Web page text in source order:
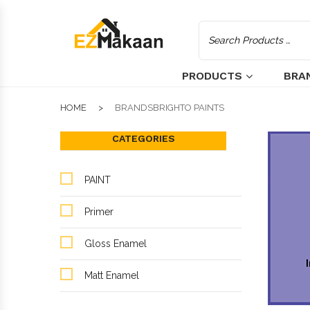
PRODUCTS
HOME BRANDSBRIGHTO PAINTS
CATEGORIES
PAINT
Primer
Gloss Enamel
Matt Enamel